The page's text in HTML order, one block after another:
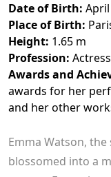
Date of Birth: April
Place of Birth:
Height: 1.65 m
Profession: Actress
Awards and
awards for her
and her other
Emma Watson,
blossomed into a